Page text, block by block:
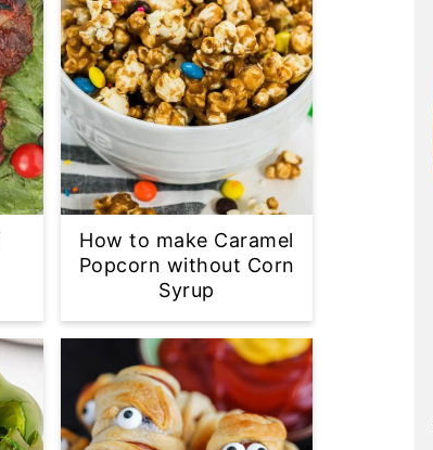
How to make Caramel
Popcorn without Corn
Syrup